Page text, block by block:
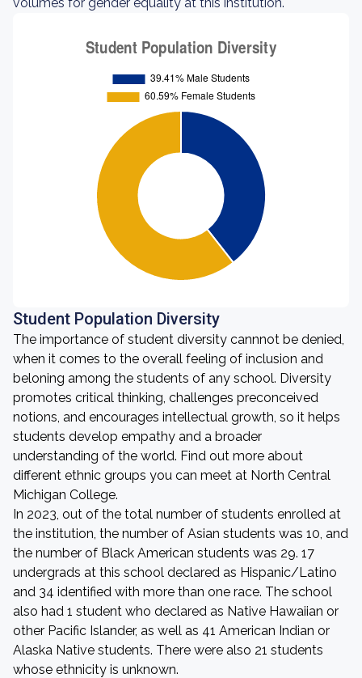
Student Population Diversity
The importance of student diversity cannnot be denied,
when it comes to the overall feeling of inclusion and
beloning among the students of any school. Diversity
promotes critical thinking, challenges preconceived
notions, and encourages intellectual growth, so it helps
students develop empathy and a broader
understanding of the world. Find out more about
different ethnic groups you can meet at North Central
Michigan College.
In 2023, out of the total number of students enrolled at
the institution, the number of Asian students was 10, and
the number of Black American students was 29. 17
undergrads at this school declared as Hispanic/Latino
and 34 identified with more than one race. The school
also had 1 student who declared as Native Hawaiian or
other Pacific Islander, as well as 41 American Indian or
Alaska Native students. There were also 21 students
whose ethnicity is unknown.